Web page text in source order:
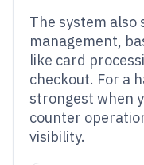
The system
management,
like card
checkout. For a
strongest when
counter
visibility.